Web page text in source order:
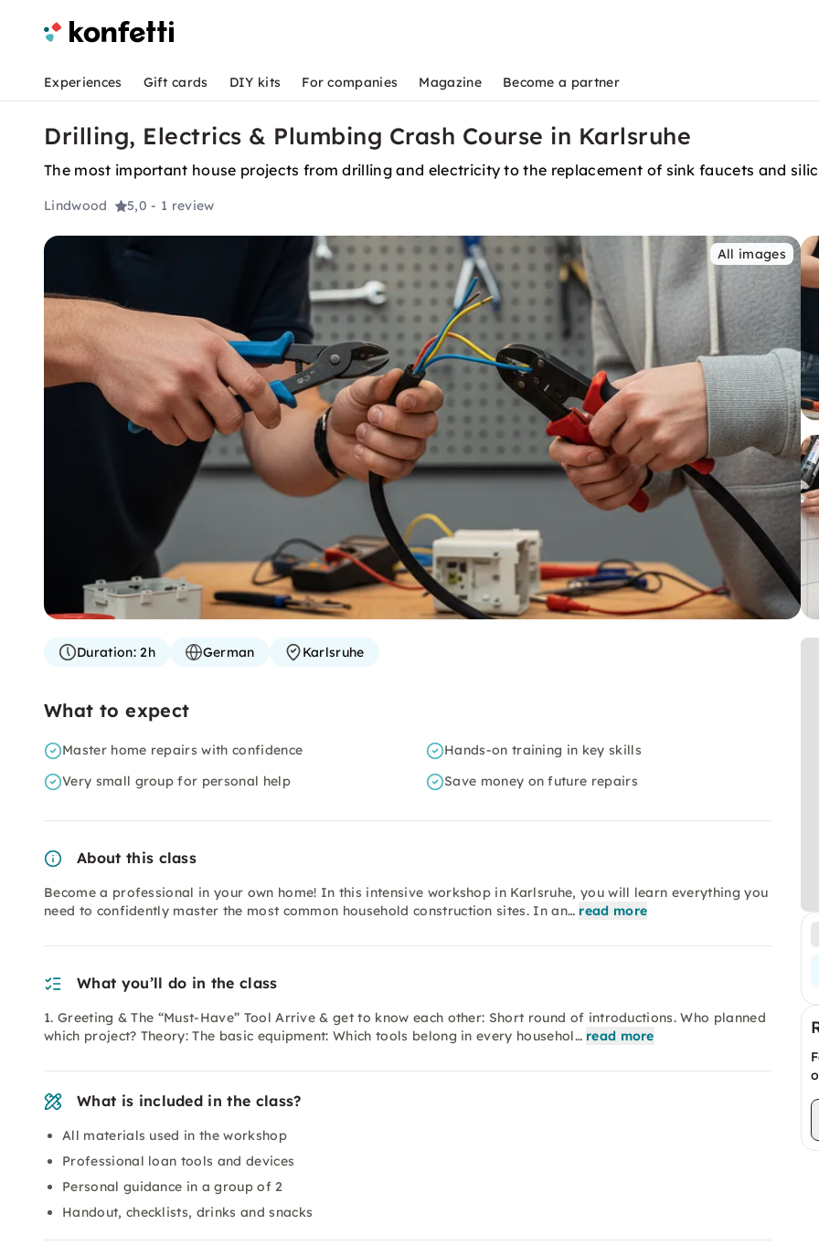
Experiences Gift cards DIY kits For companies Magazine Become a partner
Drilling, Electrics & Plumbing Crash Course in Karlsruhe
The most important house projects from drilling and electricity to the replacement of sink faucets and
Lindwood 5,0- 1 review
All images
Duration:2h German Karlsruhe
What to expect
Master home repairs with confidence
Hands-on training in key skills
Very small group for personal help
Save money on future repairs
About this class
Become a professional in your own home! In this intensive workshop in Karlsruhe, you will learn everything you
need to confidently master the most common household construction sites. In an… read more
What you’ll do in the class
1. Greeting & The “Must-Have” Tool Arrive & get to know each other: Short round of introductions. Who planned
which project? Theory: The basic equipment: Which tools belong in every househol… read more
What is included in the class?
All materials used in the workshop
Professional loan tools and devices
Personal guidance in a group of 2
Handout, checklists, drinks and snacks